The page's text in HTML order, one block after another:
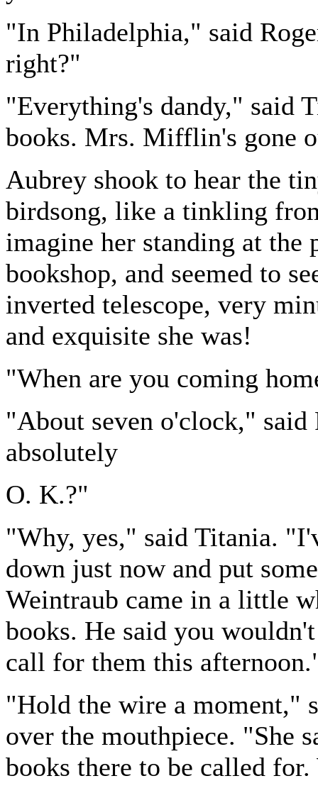
"In Philadelphia," said
right?"
"Everything's dandy," said
books. Mrs. Mifflin's gone
Aubrey shook to hear the
birdsong, like a tinkling
imagine her standing at the
bookshop, and seemed to
inverted telescope, very
and exquisite she was!
"When are you coming
"About seven o'clock,"
absolutely
O. K.?"
"Why, yes," said Titania.
down just now and put
Weintraub came in a little
books. He said you
call for them this
"Hold the wire a moment,"
over the mouthpiece. "She
books there to be called